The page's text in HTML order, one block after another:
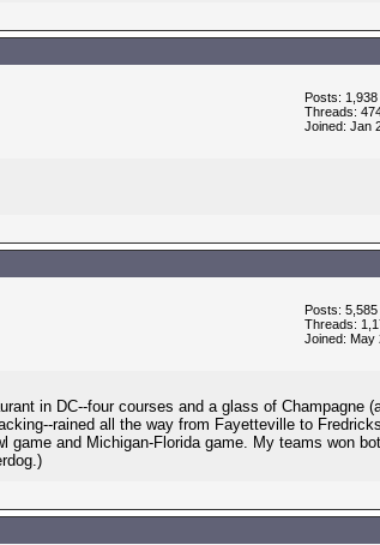
Posts: 1,938
Threads:
Joined: Jan
Posts: 5,585
Threads:
Joined: May
in DC--four courses and a glass of Champagne
rained all the way from Fayetteville to
and Michigan-Florida game. My teams won